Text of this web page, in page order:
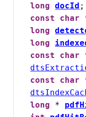
long docId ;
const
char
long
long
const
char
const
char
long *